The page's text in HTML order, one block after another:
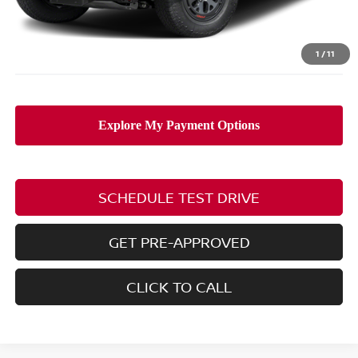
1 /11
Doc Fee
PRICE:
SCHEDULE TEST DRIVE
GET PRE-APPROVED
CLICK TO CALL